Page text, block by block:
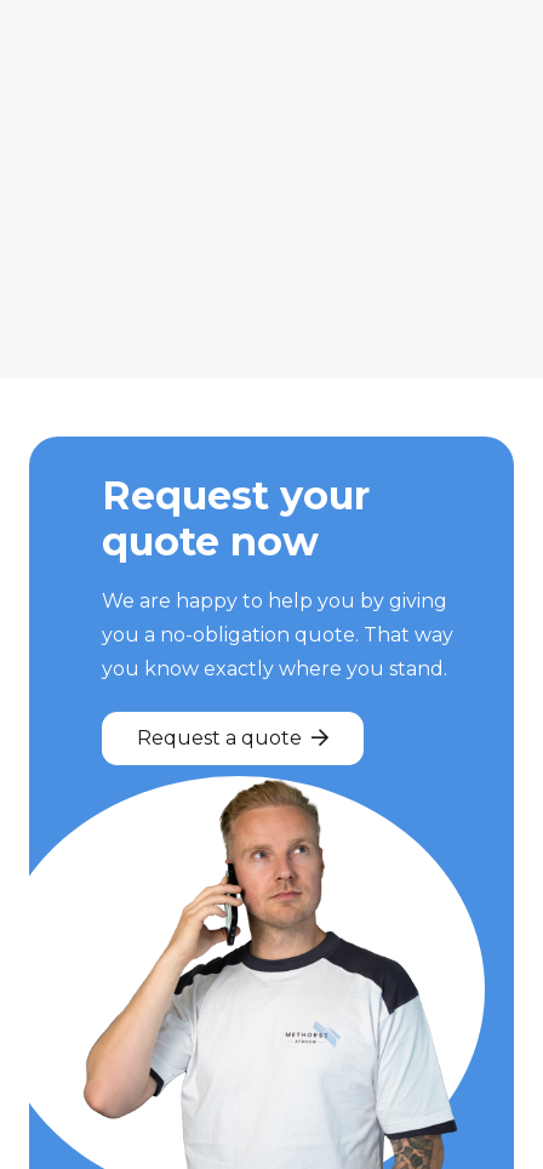
Request your
quote now
We are happy to help you by giving
you a no-obligation quote. That way
you know exactly where you stand.
Request a quote